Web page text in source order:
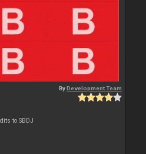
ByDevelopment Team
to SBDJ